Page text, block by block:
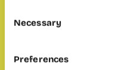
Selection
Necessary
Preferences